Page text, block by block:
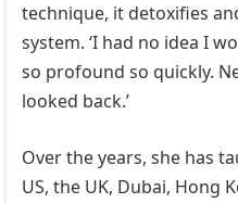
technique, it detoxifies
system. ‘I had no idea I
so profound so quickly.
looked back.’
Over the years, she has
US, the UK, Dubai, Hong